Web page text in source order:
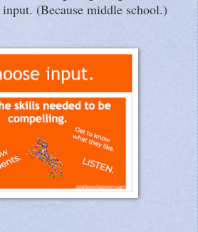
input. (Because middle school.)